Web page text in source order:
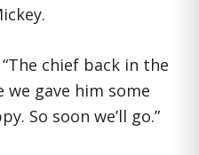
“The chief back in the
we gave him some
So soon we’ll go.”